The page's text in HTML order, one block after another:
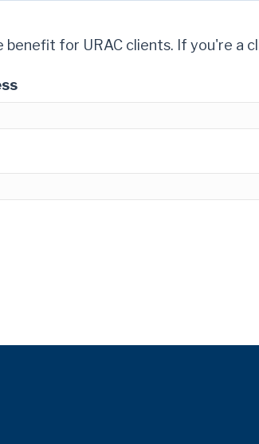
benefit for URAC clients. If you're a